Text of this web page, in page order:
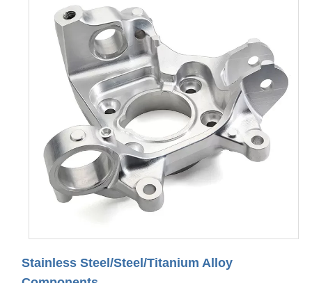
Stainless Steel/Steel/Titanium Alloy